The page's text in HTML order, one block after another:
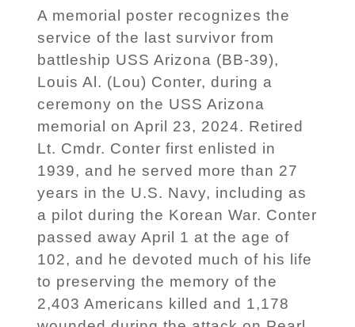
A memorial poster recognizes the
service of the last survivor from
battleship USS Arizona (BB-39),
Louis Al. (Lou) Conter, during a
ceremony on the USS Arizona
memorial on April 23, 2024. Retired
Lt. Cmdr. Conter first enlisted in
1939, and he served more than 27
years in the U.S. Navy, including as
a pilot during the Korean War. Conter
passed away April 1 at the age of
102, and he devoted much of his life
to preserving the memory of the
2,403 Americans killed and 1,178